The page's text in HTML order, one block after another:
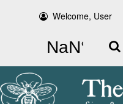
Welcome, User
Search